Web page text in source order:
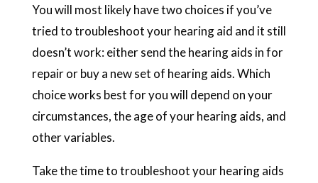
You will most likely have two choices if you’ve
tried to troubleshoot your hearing aid and it still
doesn’t work: either send the hearing aids in for
repair or buy a new set of hearing aids. Which
choice works best for you will depend on your
circumstances, the age of your hearing aids, and
other variables.
Take the time to troubleshoot your hearing aids